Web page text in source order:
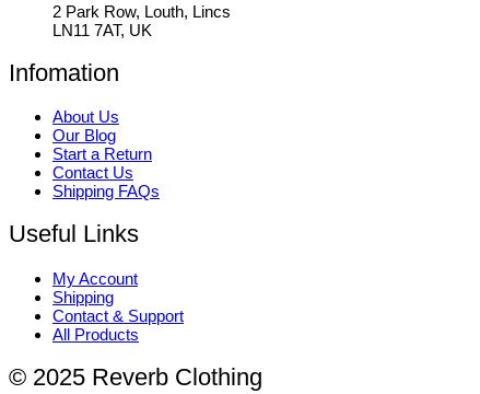
2 Park Row, Louth, Lincs
LN11 7AT, UK
Infomation
About Us
Our Blog
Start a Return
Contact Us
Shipping FAQs
Useful Links
My Account
Shipping
Contact & Support
All Products
© 2025 Reverb Clothing